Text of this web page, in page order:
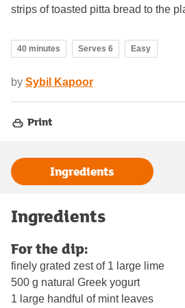
strips of toasted pitta bread to the
40 minutes Serves 6 Easy
by Sybil Kapoor
Print
Ingredients
Ingredients
For the dip:
finely grated zest of 1 large lime
500 g natural Greek yogurt
1 large handful of mint leaves